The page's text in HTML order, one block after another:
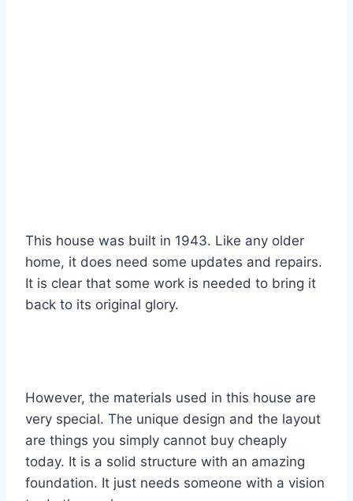
This house was built in 1943. Like any older
home, it does need some updates and repairs.
It is clear that some work is needed to bring it
back to its original glory.
However, the materials used in this house are
very special. The unique design and the layout
are things you simply cannot buy cheaply
today. It is a solid structure with an amazing
foundation. It just needs someone with a vision